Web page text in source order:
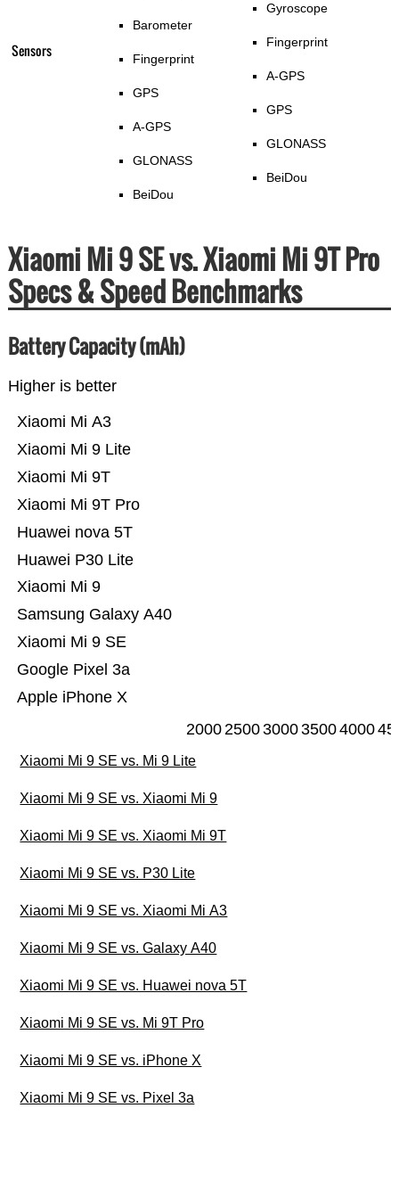
Sensors
Barometer
Fingerprint
GPS
A-GPS
GLONASS
BeiDou
Gyroscope
Fingerprint
A-GPS
GPS
GLONASS
BeiDou
Xiaomi Mi 9 SE vs. Xiaomi Mi 9T Pro
Specs & Speed Benchmarks
Battery Capacity (mAh)
Higher is better
Apple iPhone X
Google Pixel 3a
Xiaomi Mi 9 SE
Samsung Galaxy A40
Xiaomi Mi 9
Huawei P30 Lite
Huawei nova 5T
Xiaomi Mi 9T Pro
Xiaomi Mi 9T
Xiaomi Mi 9 Lite
Xiaomi Mi A3
20002500300035004000
Xiaomi Mi 9 SE vs. Mi 9 Lite
Xiaomi Mi 9 SE vs. Xiaomi Mi 9
Xiaomi Mi 9 SE vs. Xiaomi Mi 9T
Xiaomi Mi 9 SE vs. P30 Lite
Xiaomi Mi 9 SE vs. Xiaomi Mi A3
Xiaomi Mi 9 SE vs. Galaxy A40
Xiaomi Mi 9 SE vs. Huawei nova 5T
Xiaomi Mi 9 SE vs. Mi 9T Pro
Xiaomi Mi 9 SE vs. iPhone X
Xiaomi Mi 9 SE vs. Pixel 3a